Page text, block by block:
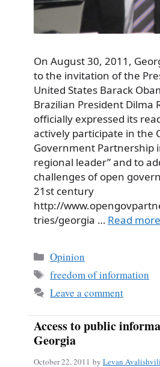
On August 30, 2011,
to the invitation of the
United States Barack
Brazilian President Dilma
officially expressed its
actively participate in the
Government Partnership
regional leader” and to
challenges of open
21st century
http://
tries/georgia … Read more
Categories
Opinion
Tags
freedom of information
Leave a comment
Access to public
Georgia
October 22, 2011 by Levan Avalishvili